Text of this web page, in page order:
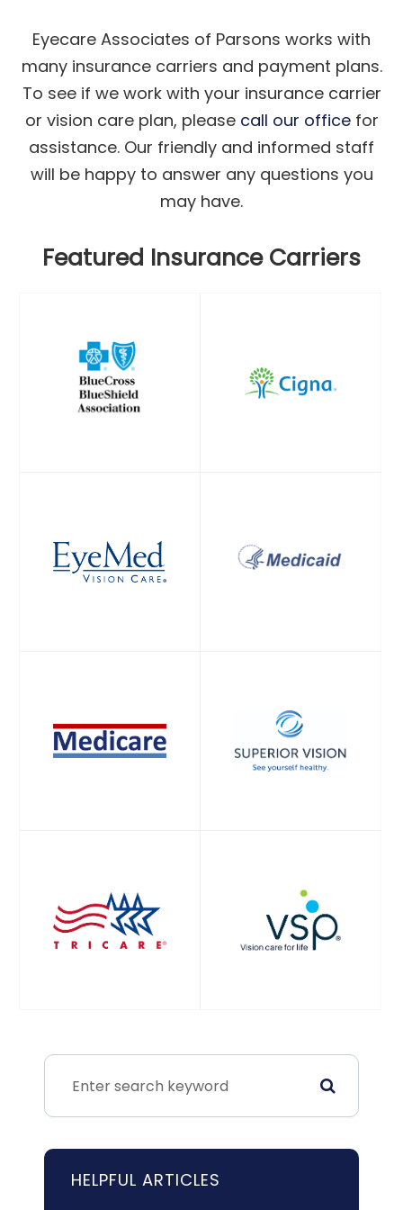
Eyecare Associates of Parsons works with
many insurance carriers and payment plans.
To see if we work with your insurance carrier
or vision care plan, please call our officefor
assistance. Our friendly and informed staff
will be happy to answer any questions you
may have.
Featured Insurance Carriers
HELPFUL ARTICLES